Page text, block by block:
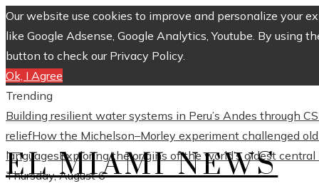
Our website use cookies to improve and personalize your
like Google Adsense, Google Analytics, Youtube. By using
button to check our Privacy Policy.
Ok, I Agree
Trending
Building resilient water systems in Peru’s Andes through
reliefHow the Michelson–Morley experiment challenged
languagesExploring the origins of the world’s oldest central
Thursday, August 6
EL MIAMI NEWS